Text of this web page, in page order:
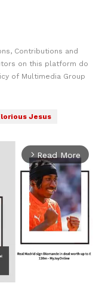
Contributions and
on this platform do
of Multimedia Group
Jesus
arrow_forward_ios Read More